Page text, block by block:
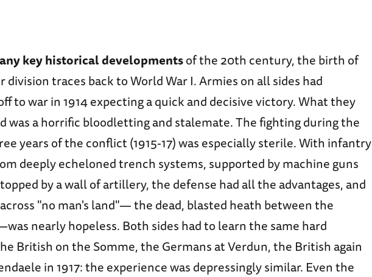
key historical developmentsof the 20th century, the birth of
division traces back to World War I. Armies on all sides had
to war in 1914 expecting a quick and decisive victory. What they
was a horrific bloodletting and stalemate. The fighting during the
years of the conflict (1915-17) was especially sterile. With infantry
deeply echeloned trench systems, supported by machine guns
by a wall of artillery, the defense had all the advantages, and
"no man's land"— the dead, blasted heath between the
nearly hopeless. Both sides had to learn the same hard
British on the Somme, the Germans at Verdun, the British again
in 1917: the experience was depressingly similar. Even the